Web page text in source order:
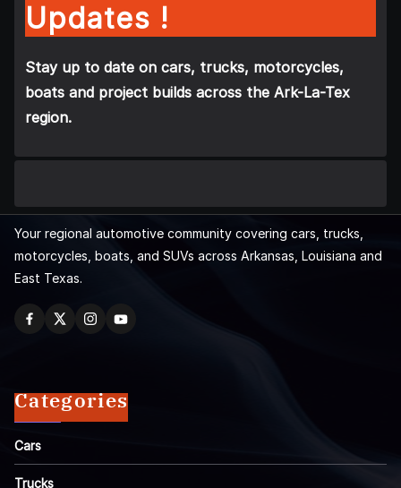
Updates !
Stay up to date on cars, trucks, motorcycles,
boats and project builds across the Ark-La-Tex
region.
Your regional automotive community covering cars, trucks,
motorcycles, boats, and SUVs across Arkansas, Louisiana and
East Texas.
Categories
Cars
Trucks